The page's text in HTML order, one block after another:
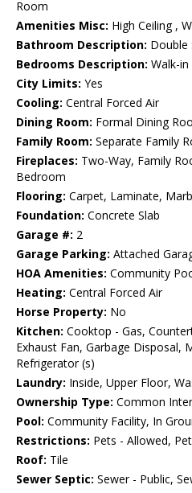
Room
Amenities Misc: High Ceiling ,
Bathroom Description: Double
Bedrooms Description: Walk-
City Limits: Yes
Cooling: Central Forced Air
Dining Room: Formal Dining
Family Room: Separate Family
Fireplaces: Two-Way, Family
Bedroom
Flooring: Carpet, Laminate,
Foundation: Concrete Slab
Garage #: 2
Garage Parking: Attached
HOA Amenities: Community
Heating: Central Forced Air
Horse Property: No
Kitchen: Cooktop - Gas,
Exhaust Fan, Garbage Disposal,
Refrigerator (s)
Laundry: Inside, Upper Floor,
Ownership Type: Common
Pool: Community Facility, In
Restrictions: Pets - Allowed,
Roof: Tile
Sewer Septic: Sewer - Public,